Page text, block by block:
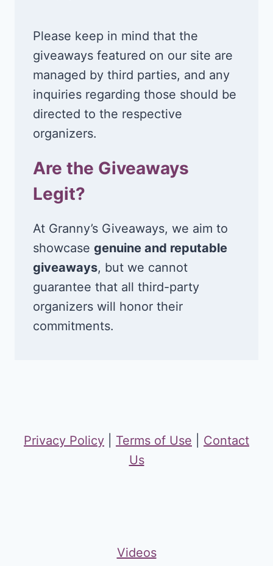
Please keep in mind that the
giveaways featured on our site are
managed by third parties, and any
inquiries regarding those should be
directed to the respective
organizers.
Are the Giveaways
Legit?
At Granny’s Giveaways, we aim to
showcase genuine and reputable
giveaways, but we cannot
guarantee that all third-party
organizers will honor their
commitments.
Privacy Policy Terms of Use
Contact
Us
Videos